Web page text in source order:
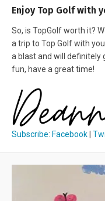
Enjoy Top Golf with
So, is TopGolf worth it?
a trip to Top Golf with
a blast and will definitely
fun, have a great time!
Subscribe: Facebook